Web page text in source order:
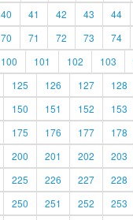
40 41 42 43 44
70 71 72 73 74
100 101 102 103
125 126 127 128
150 151 152 153
175 176 177 178
200 201 202 203
225 226 227 228
250 251 252 253